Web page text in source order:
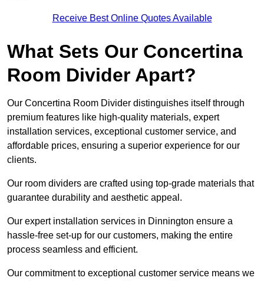
Receive Best Online Quotes Available
What Sets Our Concertina
Room Divider Apart?
Our Concertina Room Divider distinguishes itself through
premium features like high-quality materials, expert
installation services, exceptional customer service, and
affordable prices, ensuring a superior experience for our
clients.
Our room dividers are crafted using top-grade materials that
guarantee durability and aesthetic appeal.
Our expert installation services in Dinnington ensure a
hassle-free set-up for our customers, making the entire
process seamless and efficient.
Our commitment to exceptional customer service means we